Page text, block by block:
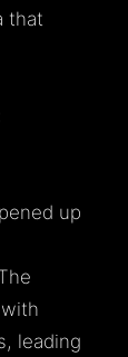
that
up
leading